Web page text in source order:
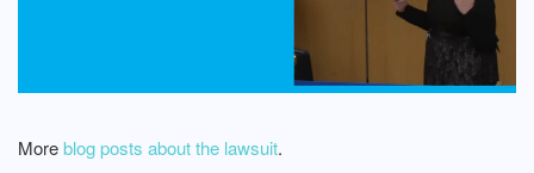
Moreblog posts about the lawsuit.